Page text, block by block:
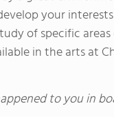
your
of specific
in the arts at
to you in